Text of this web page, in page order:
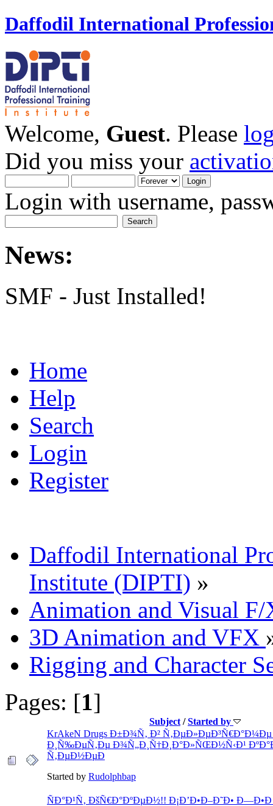
Daffodil International
Welcome, Guest. Please
Did you miss your
Login with username,
News:
SMF - Just Installed!
Home
Help
Search
Login
Register
Daffodil International
Institute (DIPTI) »
Animation and Visual F/
3D Animation and VFX
Rigging and Character
Pages: [1]
Subject /Started by
KrAkeN Drugs Ð±Ð¾Ñ‚ Ð² Ñ‚ÐµÐ»ÐµÐ³Ñ€Ð°Ð¼Ðµ
Ð¸Ñ‰ÐµÑ‚Ðµ Ð¾Ñ„Ð¸Ñ†Ð¸Ð°Ð»ÑŒÐ½Ñ‹Ð¹
Ñ‚ÐµÐ½ÐµÐ
Started by Rudolphbap
ÑÐ°Ð¹Ñ‚ ÐšÑ€Ð°ÐºÐµÐ½!! Ð¡Ð’Ð•Ð–Ð˜Ð• Ð—Ð•Ð